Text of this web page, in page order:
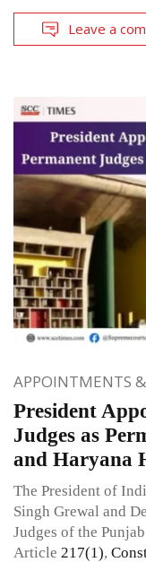
Leave a
APPOINTMENTS &
President
Judges as
and Haryana
The President of
Singh Grewal and
Judges of the
Article 217(1),